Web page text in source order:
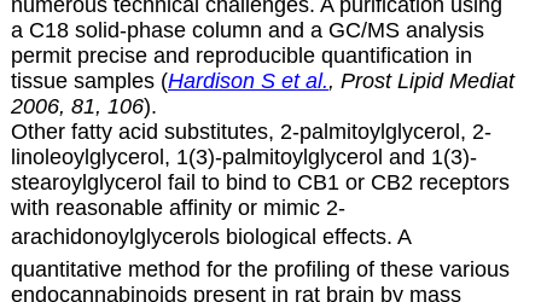
a C18 solid-phase column and a GC/MS analysis
permit precise and reproducible quantification in
tissue samples (Hardison S et al., Prost Lipid Mediat
2006, 81, 106).
Other fatty acid substitutes, 2-palmitoylglycerol, 2-
linoleoylglycerol, 1(3)-palmitoylglycerol and 1(3)-
stearoylglycerol fail to bind to CB1 or CB2 receptors
with reasonable affinity or mimic 2-
arachidonoylglycerols biological effects. A
quantitative method for the profiling of these various
endocannabinoids present in rat brain by mass